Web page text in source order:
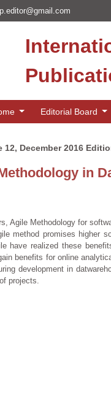
Editorial Board
12, December 2016
in
Agile Methodology for
method promises higher
have realized these
benefits for online
development in
projects.